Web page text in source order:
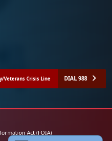
Veterans Crisis Line DIAL 988
Act (FOIA)